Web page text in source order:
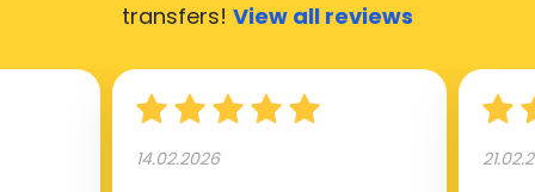
transfers! View all reviews
14.02.2026